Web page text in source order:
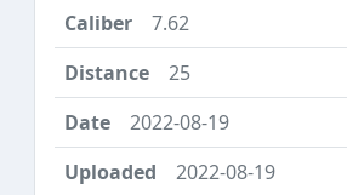
7.62
25
2022-08-19
2022-08-19